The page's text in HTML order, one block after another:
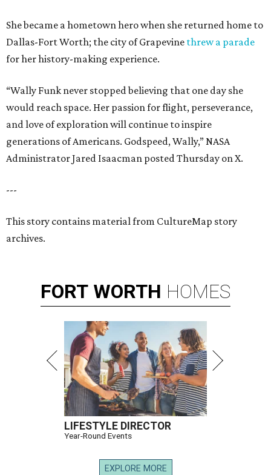
She became a hometown hero when she returned home to
Dallas-Fort Worth; the city of Grapevine threw a parade
for her history-making experience.
“Wally Funk never stopped believing that one day she
would reach space. Her passion for flight, perseverance,
and love of exploration will continue to inspire
generations of Americans. Godspeed, Wally,” NASA
Administrator Jared Isaacman posted Thursday on X.
---
This story contains material from CultureMap story
archives.
FORT WORTH HOMES
LIFESTYLE DIRECTOR
Year-Round Events
EXPLORE MORE